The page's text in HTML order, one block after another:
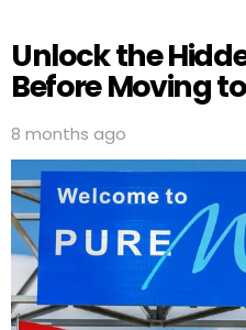
Unlock the
Before Moving
8 months ago